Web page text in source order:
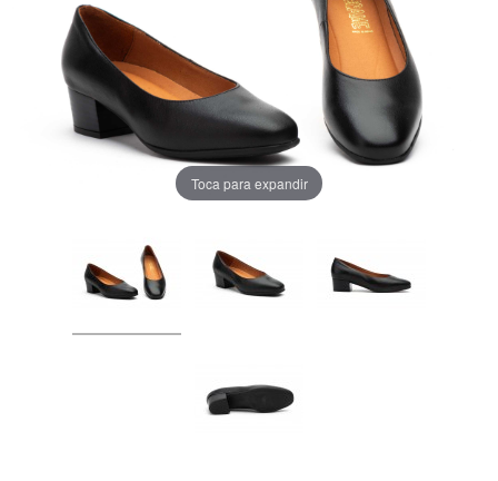
Toca para expandir